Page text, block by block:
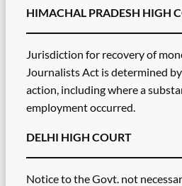
HIMACHAL PRADESH HIGH
Jurisdiction for recovery of
Journalists Act is determined
action, including where a
employment occurred.
DELHI HIGH COURT
Notice to the Govt. not